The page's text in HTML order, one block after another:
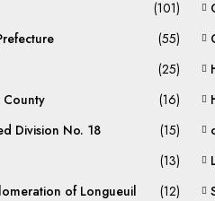
(101)
(55)
(25)
(16)
Division No. 18
(15)
(13)
of Longueuil
(12)